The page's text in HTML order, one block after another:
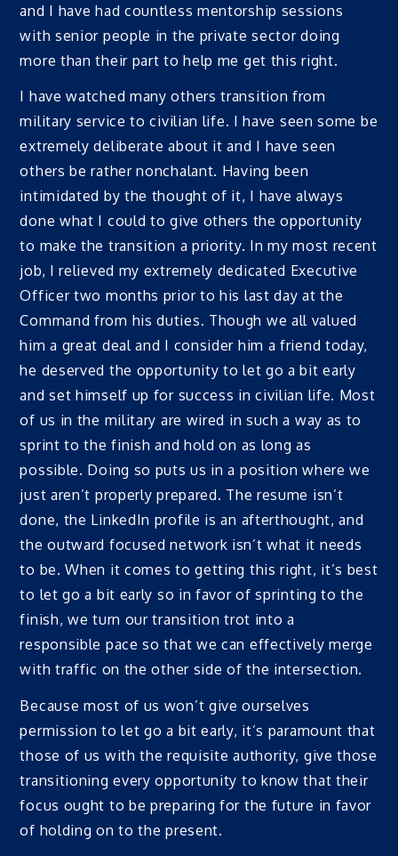
and I have had countless mentorship sessions
with senior people in the private sector doing
more than their part to help me get this right.
I have watched many others transition from
military service to civilian life. I have seen some be
extremely deliberate about it and I have seen
others be rather nonchalant. Having been
intimidated by the thought of it, I have always
done what I could to give others the opportunity
to make the transition a priority. In my most recent
job, I relieved my extremely dedicated Executive
Officer two months prior to his last day at the
Command from his duties. Though we all valued
him a great deal and I consider him a friend today,
he deserved the opportunity to let go a bit early
and set himself up for success in civilian life. Most
of us in the military are wired in such a way as to
sprint to the finish and hold on as long as
possible. Doing so puts us in a position where we
just aren’t properly prepared. The resume isn’t
done, the LinkedIn profile is an afterthought, and
the outward focused network isn’t what it needs
to be. When it comes to getting this right, it’s best
to let go a bit early so in favor of sprinting to the
finish, we turn our transition trot into a
responsible pace so that we can effectively merge
with traffic on the other side of the intersection.
Because most of us won’t give ourselves
permission to let go a bit early, it’s paramount that
those of us with the requisite authority, give those
transitioning every opportunity to know that their
focus ought to be preparing for the future in favor
of holding on to the present.